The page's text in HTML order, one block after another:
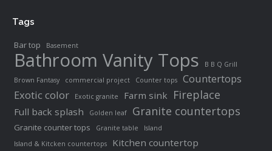
Tags
Bar top Basement
Bathroom Vanity Tops
B B Q Grill
Brown Fantasy
commercial project Counter tops
Countertops
Exotic color
Exotic granite Farm sink Fireplace
Full back splash Golden leaf Granite countertops
Granite counter tops Granite table
Island
Island & Kitcken countertops
Kitchen countertop